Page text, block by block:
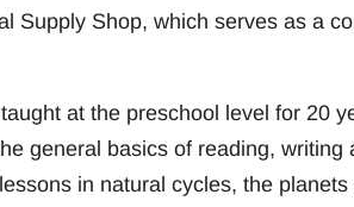
Supply Shop, which serves as a
taught at the preschool level for 20
general basics of reading,
in natural cycles, the